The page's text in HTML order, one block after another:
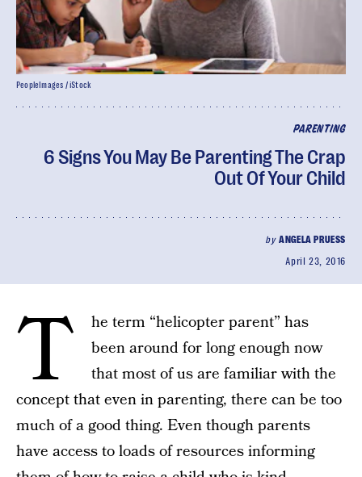
PARENTING
6 Signs You May Be Parenting The Crap
Out Of Your Child
byANGELA PRUESS
April 23, 2016
PeopleImages / iStock
T
he term “helicopter parent” has
been around for long enough now
that most of us are familiar with the
concept that even in parenting, there can be too
much of a good thing. Even though parents
have access to loads of resources informing